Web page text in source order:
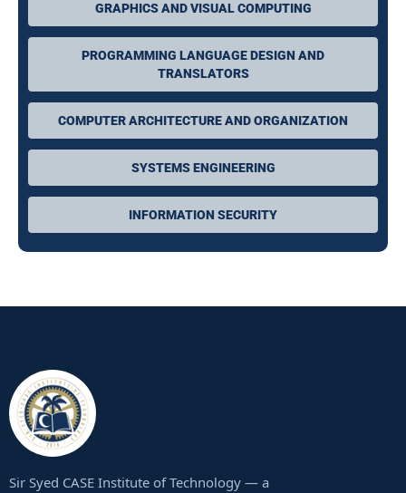
GRAPHICS AND VISUAL COMPUTING
PROGRAMMING LANGUAGE DESIGN AND
TRANSLATORS
COMPUTER ARCHITECTURE AND ORGANIZATION
SYSTEMS ENGINEERING
INFORMATION SECURITY
Sir Syed CASE Institute of Technology — a